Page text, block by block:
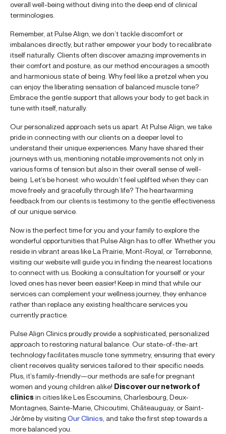
overall well-being without diving into the deep end of clinical
terminologies.
Remember, at Pulse Align, we don’t tackle discomfort or
imbalances directly, but rather empower your body to recalibrate
itself naturally. Clients often discover amazing improvements in
their comfort and posture, as our method encourages a smooth
and harmonious state of being. Why feel like a pretzel when you
can enjoy the liberating sensation of balanced muscle tone?
Embrace the gentle support that allows your body to get back in
tune with itself, naturally.
Our personalized approach sets us apart. At Pulse Align, we take
pride in connecting with our clients on a deeper level to
understand their unique experiences. Many have shared their
journeys with us, mentioning notable improvements not only in
various forms of tension but also in their overall sense of well-
being. Let’s be honest: who wouldn’t feel uplifted when they can
move freely and gracefully through life? The heartwarming
feedback from our clients is testimony to the gentle effectiveness
of our unique service.
Now is the perfect time for you and your family to explore the
wonderful opportunities that Pulse Align has to offer. Whether you
reside in vibrant areas like La Prairie, Mont-Royal, or Terrebonne,
visiting our website will guide you in finding the nearest locations
to connect with us. Booking a consultation for yourself or your
loved ones has never been easier! Keep in mind that while our
services can complement your wellness journey, they enhance
rather than replace any existing healthcare services you
currently practice.
Pulse Align Clinics proudly provide a sophisticated, personalized
approach to restoring natural balance. Our state-of-the-art
technology facilitates muscle tone symmetry, ensuring that every
client receives quality services tailored to their specific needs.
Plus, it’s family-friendly—our methods are safe for pregnant
women and young children alike! Discover our network of
clinicsin cities like Les Escoumins, Charlesbourg, Deux-
Montagnes, Sainte-Marie, Chicoutimi, Châteauguay, or Saint-
Jérôme by visiting Our Clinics , and take the first step towards a
more balanced you.